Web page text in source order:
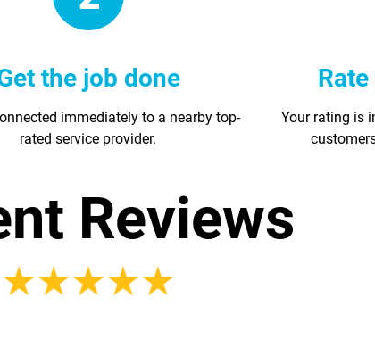
the job done
immediately to a nearby top-
rated service provider.
Your rating is
Reviews